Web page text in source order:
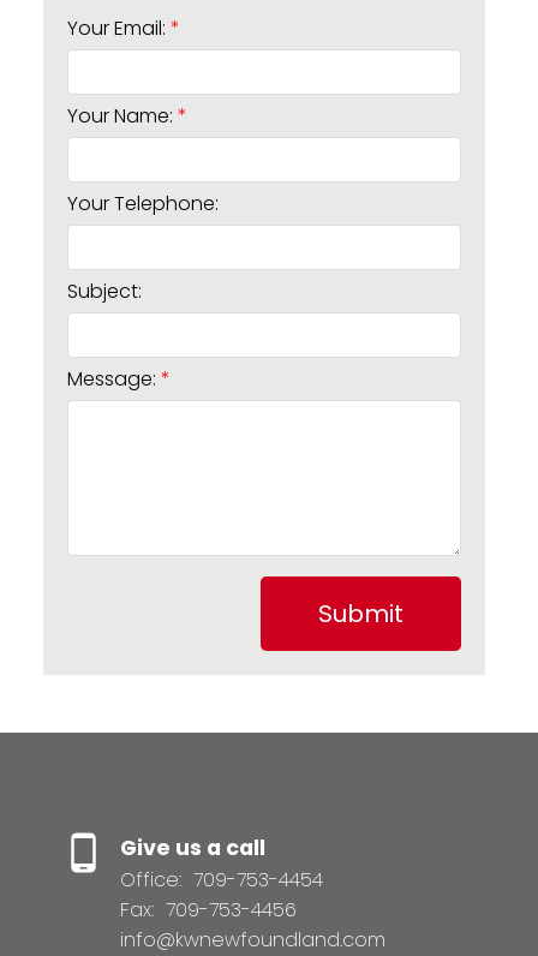
Your Email:
Your Name:
Your Telephone:
Subject:
Message:
Submit
Give us a call
Office: 709-753-4454
Fax: 709-753-4456
info@kwnewfoundland.com